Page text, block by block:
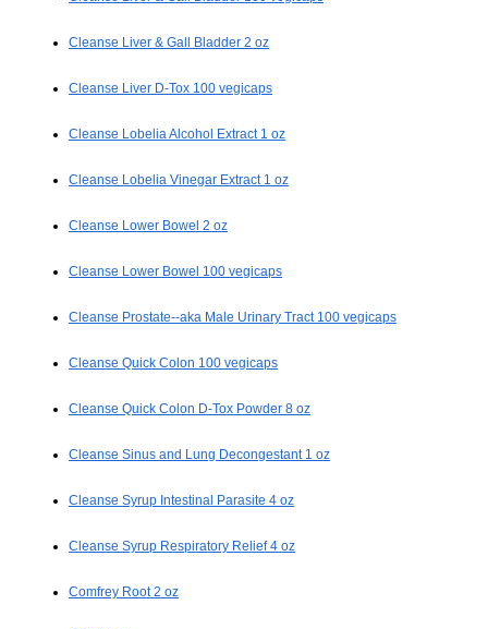
Cleanse Liver & Gall Bladder 2 oz
Cleanse Liver D-Tox 100 vegicaps
Cleanse Lobelia Alcohol Extract 1 oz
Cleanse Lobelia Vinegar Extract 1 oz
Cleanse Lower Bowel 2 oz
Cleanse Lower Bowel 100 vegicaps
Cleanse Prostate--aka Male Urinary Tract 100 vegicaps
Cleanse Quick Colon 100 vegicaps
Cleanse Quick Colon D-Tox Powder 8 oz
Cleanse Sinus and Lung Decongestant 1 oz
Cleanse Syrup Intestinal Parasite 4 oz
Cleanse Syrup Respiratory Relief 4 oz
Comfrey Root 2 oz